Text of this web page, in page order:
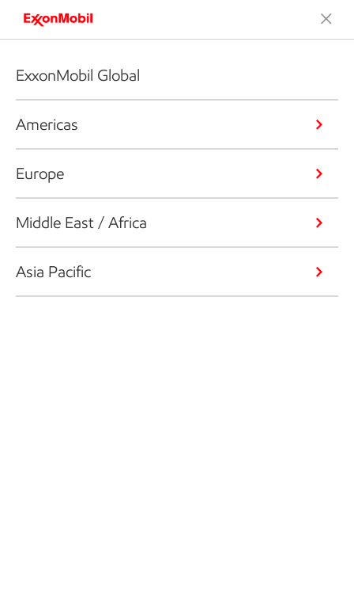
ExxonMobil Global
Americas
Europe
Middle East / Africa
Asia Pacific